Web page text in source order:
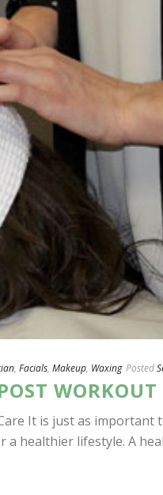
, Facials, Makeup, Waxing Posted
WORKOUT
It is just as important
healthier lifestyle. A